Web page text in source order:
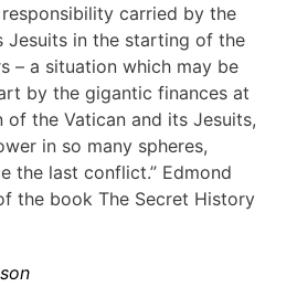
carried by the
Jesuits in the starting of the
– a situation which may be
by the gigantic finances at
of the Vatican and its Jesuits,
in so many spheres,
the last conflict.” Edmond
the book The Secret History